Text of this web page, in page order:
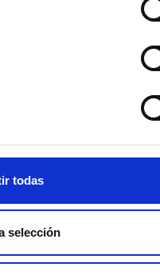
todas
selección
a la
Gobierno en
celebrado este
Pestana. La
la labor del
por su
de la